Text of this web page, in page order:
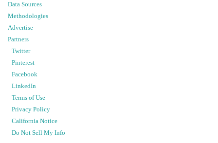
Data Sources
Methodologies
Advertise
Partners
Twitter
Pinterest
Facebook
LinkedIn
Terms of Use
Privacy Policy
California Notice
Do Not Sell My Info